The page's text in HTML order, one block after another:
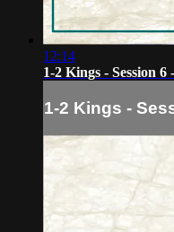
12:14
1-2 Kings - Session 6
1-2 Kings -